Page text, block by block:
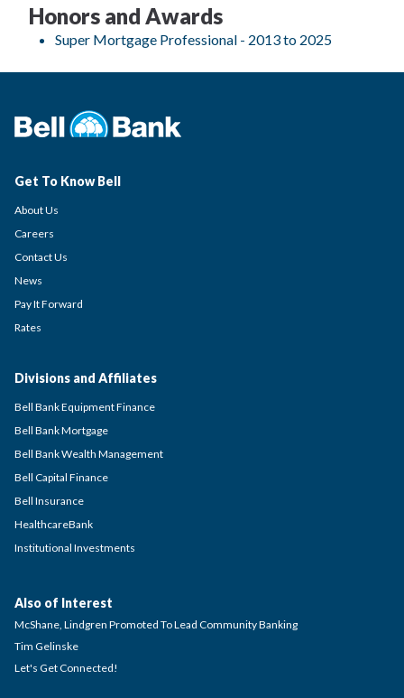
Honors and Awards
Super Mortgage Professional - 2013 to 2025
Get To Know Bell
About Us
Careers
Contact Us
News
Pay It Forward
Rates
Divisions and Affiliates
Bell Bank Equipment Finance
Bell Bank Mortgage
Bell Bank Wealth Management
Bell Capital Finance
Bell Insurance
HealthcareBank
Institutional Investments
Also of Interest
McShane, Lindgren Promoted To Lead Community Banking
Tim Gelinske
Let's Get Connected!